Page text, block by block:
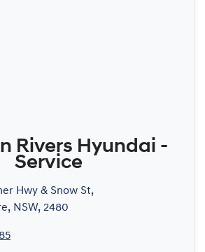
Rivers Hyundai -
Service
Hwy & Snow St,
NSW, 2480